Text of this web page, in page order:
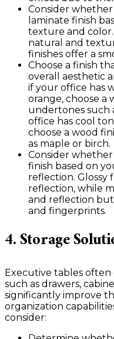
Consider
laminate finish
texture and
natural and
finishes offer a
Choose a finish
overall aesthetic
if your office has
orange, choose a
undertones such
office has cool
choose a wood
as maple or birch.
Consider
finish based on
reflection. Glossy
reflection, while
and reflection
and fingerprints.
4. Storage
Executive tables
such as drawers,
significantly improve
organization
consider: